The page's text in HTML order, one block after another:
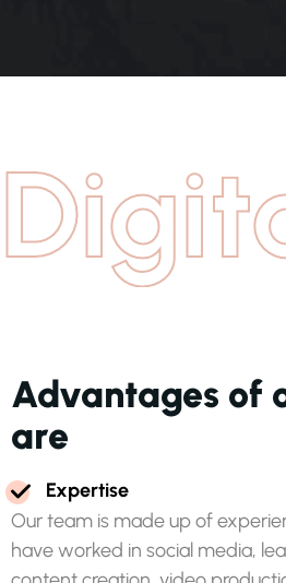
Advantages of
are
Expertise
Ourteam is madeupofexperie
haveworked in social media, lea